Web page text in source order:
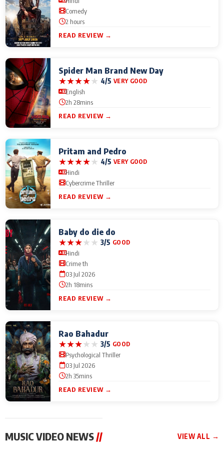
Comedy
2 hours
READ REVIEW →
Spider Man Brand New Day
★★★★★ 4/5 VERY GOOD
English
2h 28mins
READ REVIEW →
Pritam and Pedro
★★★★★ 4/5 VERY GOOD
Hindi
Cybercrime Thriller
READ REVIEW →
Baby do die do
★★★★★ 3/5 GOOD
Hindi
Crime th
03 Jul 2026
2h 18mins
READ REVIEW →
Rao Bahadur
★★★★★ 3/5 GOOD
Psychological Thriller
03 Jul 2026
2h 35mins
READ REVIEW →
MUSIC VIDEO NEWS // VIEW ALL →